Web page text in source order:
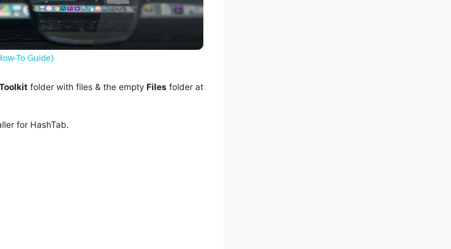
a
y
V
To Guide)
folder with files & the empty Files folder at
for HashTab.